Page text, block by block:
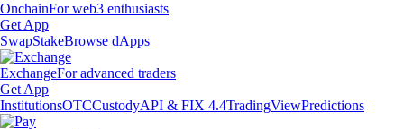
OnchainFor web3 enthusiasts
Get App
SwapStakeBrowse dApps
ExchangeFor advanced traders
Get App
InstitutionsOTCCustodyAPI & FIX 4.4TradingViewPredictions